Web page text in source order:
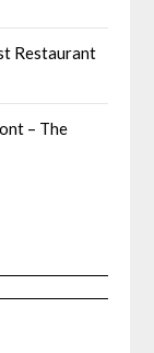
Restaurant
– The